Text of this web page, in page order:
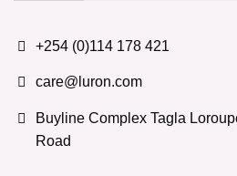
+254 (0)114 178 421
care@luron.com
Buyline Complex Tagla
Road